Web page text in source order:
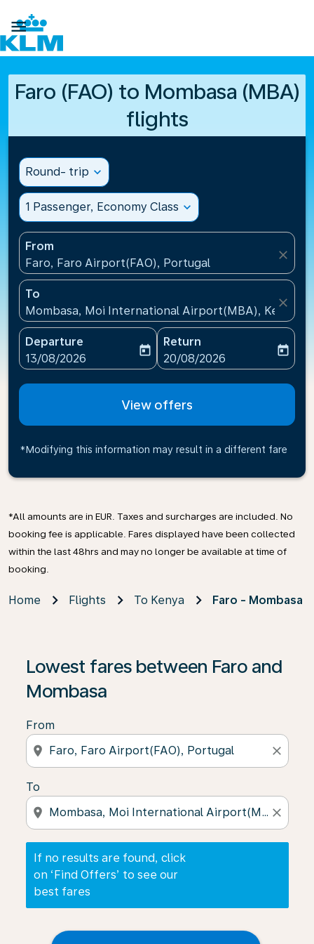

Faro (FAO) to Mombasa (MBA)
flights
Round- trip expand_more
1 Passenger, Economy Class expand_more
From
Faro, Faro Airport(FAO), Portugal
close
To
Mombasa, Moi International Airport(MBA), Kenya
close
Departure
fc-booking-departure-date-aria-label
13/08/2026
today
Return
fc-booking-return-date-
20/08/2026
today
View offers
*Modifying this information may result in a different fare
*All amounts are in EUR. Taxes and surcharges are included. No
booking fee is applicable. Fares displayed have been collected
within the last 48hrs and may no longer be available at time of
booking.
Home Flights To Kenya Faro - Mombasa
Lowest fares between Faro and
Mombasa
From
location_on close
To
location_on close
If no results are found, click
on ‘Find Offers’ to see our
best fares
If no results are found, click on ‘Find Offers’ to see